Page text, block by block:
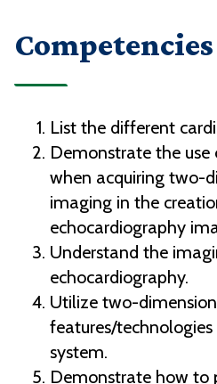
Competencies
List the different
Demonstrate the
when acquiring two-
imaging in the
echocardiography
Understand the
echocardiography.
Utilize two-
features/
system.
Demonstrate how to